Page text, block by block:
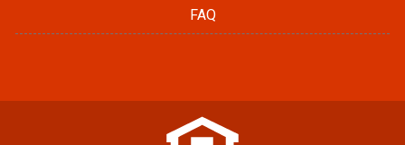
FAQ